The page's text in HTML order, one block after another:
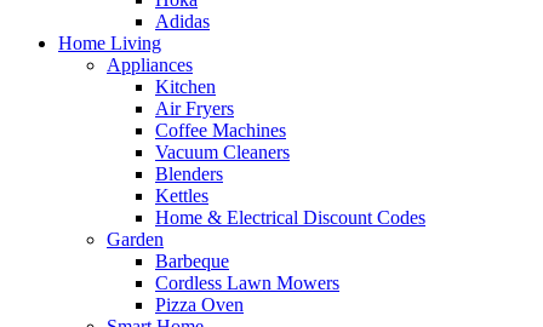
Adidas
Home Living
Appliances
Kitchen
Air Fryers
Coffee Machines
Vacuum Cleaners
Blenders
Kettles
Home & Electrical Discount Codes
Garden
Barbeque
Cordless Lawn Mowers
Pizza Oven